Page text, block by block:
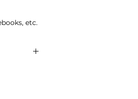
etc.